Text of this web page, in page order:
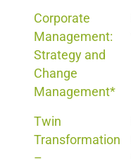
Corporate
Management:
Strategy and
Change
Management*
Twin
Transformation